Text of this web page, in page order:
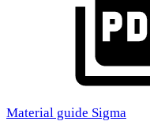
Material guide Sigma